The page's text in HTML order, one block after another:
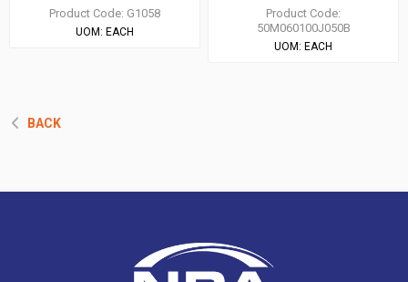
Product Code: G1058
UOM: EACH
Product Code:
50M060100J050B
UOM: EACH
BACK